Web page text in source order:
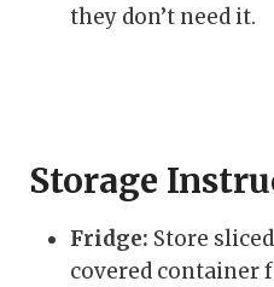
they don’t need it.
Storage
Fridge: Store
covered container